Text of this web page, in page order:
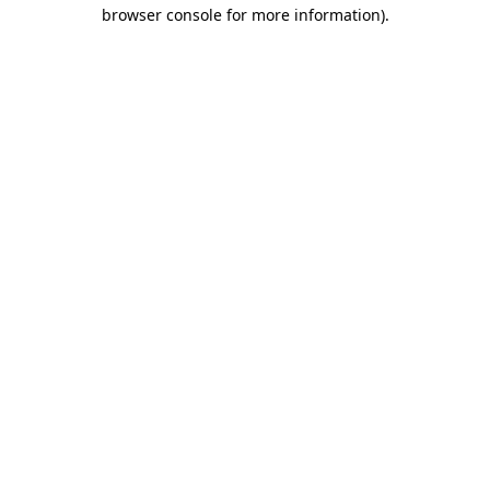
browser console for more information).